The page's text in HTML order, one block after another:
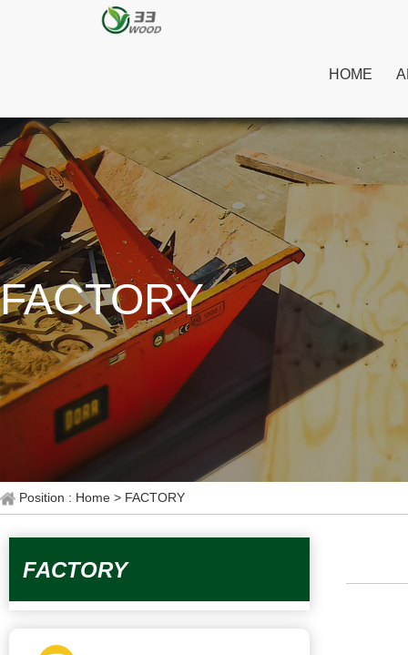
HOME
FACTORY
Position : Home > FACTORY
FACTORY